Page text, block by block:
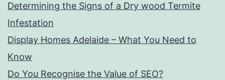
Determining the Signs of a Dry wood Termite
Infestation
Display Homes Adelaide – What You Need to
Know
Do You Recognise the Value of SEO?